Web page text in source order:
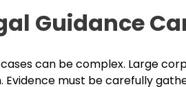
Guidance
can be complex. Large
Evidence must be carefully